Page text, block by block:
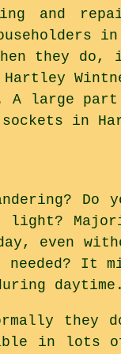
and
in
they
A large
in
light?
even
needed? It
daytime.
they
in lots